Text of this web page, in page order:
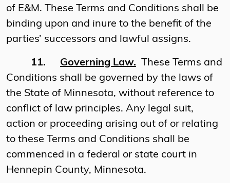
of E&M. These Terms and Conditions shall be
binding upon and inure to the benefit of the
parties’ successors and lawful assigns.
11. Governing Law. These Terms and
Conditions shall be governed by the laws of
the State of Minnesota, without reference to
conflict of law principles. Any legal suit,
action or proceeding arising out of or relating
to these Terms and Conditions shall be
commenced in a federal or state court in
Hennepin County, Minnesota.